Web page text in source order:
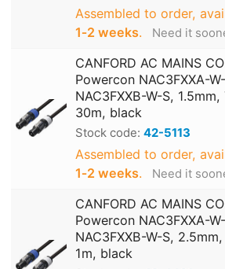
Assembled to order,
1‑2 weeks. Need it
CANFORD AC MAINS
Powercon NAC3FXXA-
NAC3FXXB-W-S, 1.5mm,
30m, black
Stock code: 42-5113
Assembled to order,
1‑2 weeks. Need it
CANFORD AC MAINS
Powercon NAC3FXXA-
NAC3FXXB-W-S, 2.5mm,
1m, black